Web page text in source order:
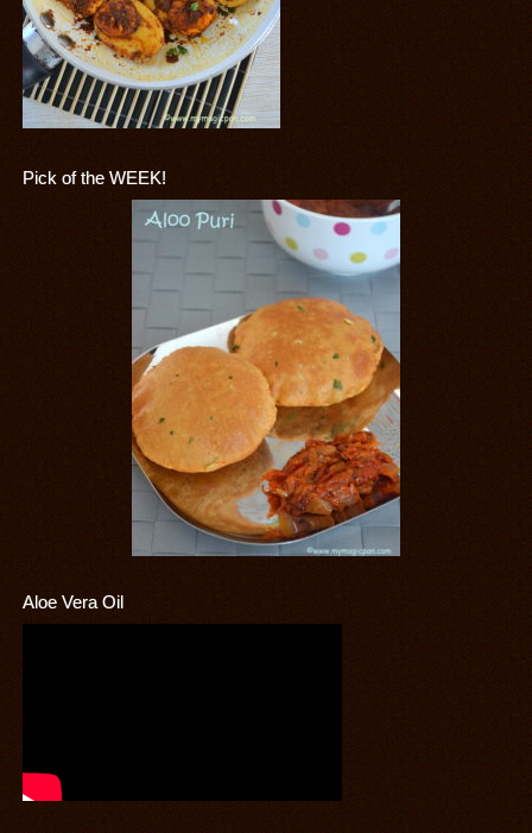
Pick of the WEEK!
Aloe Vera Oil